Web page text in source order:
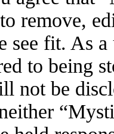
remove,
see fit. As
to being
not be